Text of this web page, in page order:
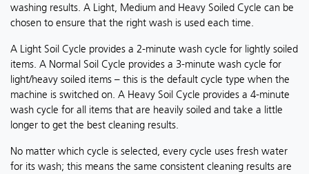
washing results. A Light, Medium and Heavy Soiled Cycle can be
chosen to ensure that the right wash is used each time.
A Light Soil Cycle provides a 2-minute wash cycle for lightly soiled
items. A Normal Soil Cycle provides a 3-minute wash cycle for
light/heavy soiled items – this is the default cycle type when the
machine is switched on. A Heavy Soil Cycle provides a 4-minute
wash cycle for all items that are heavily soiled and take a little
longer to get the best cleaning results.
No matter which cycle is selected, every cycle uses fresh water
for its wash; this means the same consistent cleaning results are